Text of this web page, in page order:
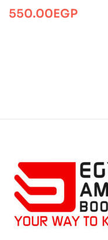
550.00EGP